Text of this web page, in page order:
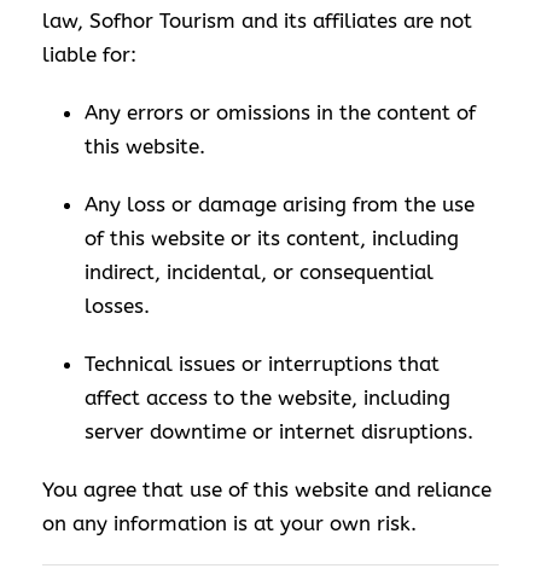
law, Sofhor Tourism and its affiliates are not
liable for:
Any errors or omissions in the content of
this website.
Any loss or damage arising from the use
of this website or its content, including
indirect, incidental, or consequential
losses.
Technical issues or interruptions that
affect access to the website, including
server downtime or internet disruptions.
You agree that use of this website and reliance
on any information is at your own risk.